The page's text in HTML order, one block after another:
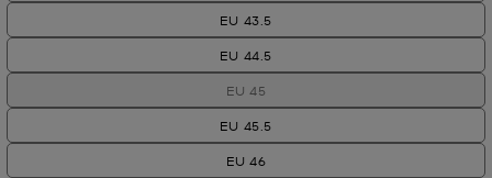
EU 43.5
EU 44.5
EU 45
EU 45.5
EU 46